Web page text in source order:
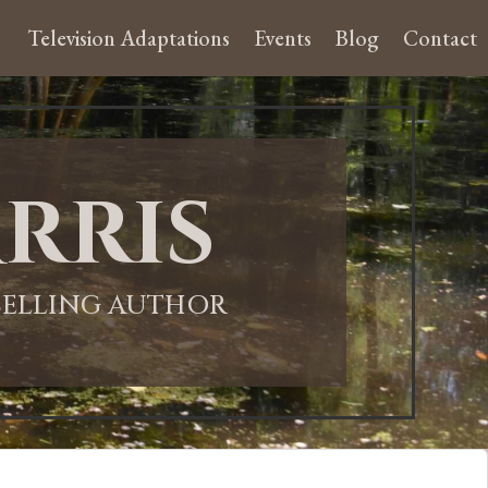
Television Adaptations Events Blog Contact
AUTHOR